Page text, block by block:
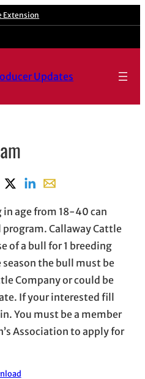
Extension
Updates
on Facebook, opens in new
Share on X, opens in new
Share on LinkedIn
Share with email,
age from 18-40 can
Callaway Cattle
of a bull for 1 breeding
season the bull must be
Company or could be
If your interested fill
You must be a member
Association to apply for